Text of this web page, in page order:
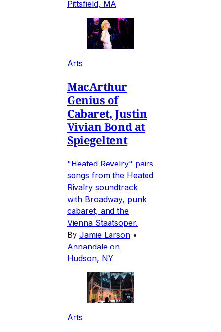
Pittsfield, MA
Arts
MacArthur
Genius of
Cabaret, Justin
Vivian Bond at
Spiegeltent
"Heated Revelry" pairs
songs from the Heated
Rivalry soundtrack
with Broadway, punk
cabaret, and the
Vienna Staatsoper.
By Jamie Larson •
Annandale on
Hudson, NY
Arts